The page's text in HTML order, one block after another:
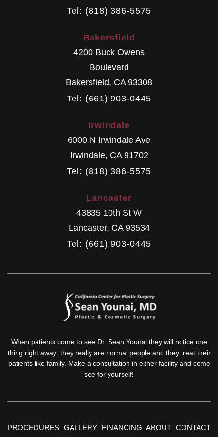
Tel: (818) 386-5575
Bakersfield
4200 Buck Owens
Boulevard
Bakersfield, CA 93308
Tel: (661) 903-0445
Irwindale
6000 N Irwindale Ave
Irwindale, CA 91702
Tel: (818) 386-5575
Lancaster
43835 10th St W
Lancaster, CA 93534
Tel: (661) 903-0445
When patients come to see Dr. Sean Younai they will notice one
thing right away: they really are normal people and they treat their
patients like family. Make a consultation in either facility and come
see for yourself!
PROCEDURES GALLERY FINANCING ABOUT CONTACT